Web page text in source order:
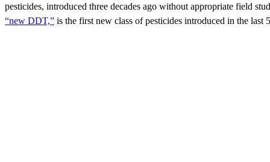
pesticides, introduced three decades ago without appropriate field
“new DDT,” is the first new class of pesticides introduced in the last